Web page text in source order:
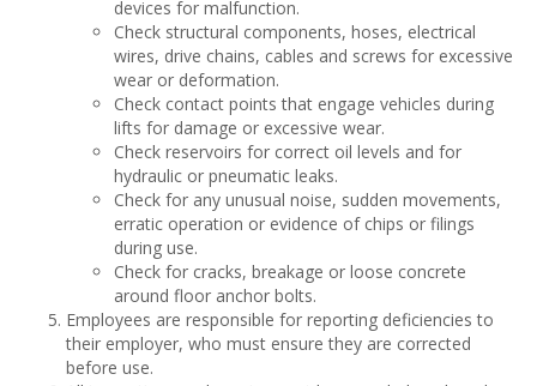
devices for malfunction.
Check structural components, hoses, electrical
wires, drive chains, cables and screws for excessive
wear or deformation.
Check contact points that engage vehicles during
lifts for damage or excessive wear.
Check reservoirs for correct oil levels and for
hydraulic or pneumatic leaks.
Check for any unusual noise, sudden movements,
erratic operation or evidence of chips or filings
during use.
Check for cracks, breakage or loose concrete
around floor anchor bolts.
Employees are responsible for reporting deficiencies to
their employer, who must ensure they are corrected
before use.